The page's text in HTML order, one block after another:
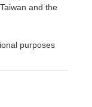
and the
purposes